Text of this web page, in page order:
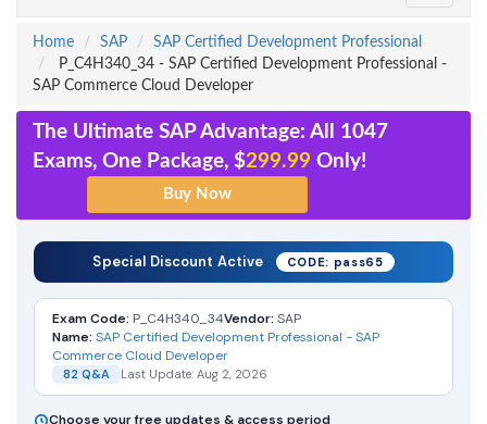
Home
SAP
SAP Certified Development Professional
P_C4H340_34 - SAP Certified Development Professional -
SAP Commerce Cloud Developer
The Ultimate SAP Advantage: All 1047
Exams, One Package, $299.99 Only!
Special Discount Active CODE: pass65
Exam Code: P_C4H340_34Vendor: SAP
Name: SAP Certified Development Professional - SAP
Commerce Cloud Developer
82 Q&A Last Update: Aug 2, 2026
Choose your free updates & access period